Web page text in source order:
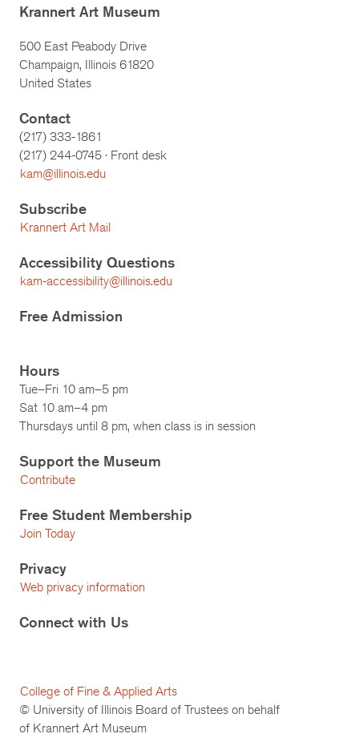
Krannert Art Museum
500 East Peabody Drive
Champaign, Illinois 61820
United States
Contact
(217) 333-1861
(217) 244-0745 · Front desk
kam@illinois.edu
Subscribe
Krannert Art Mail
Accessibility Questions
kam-accessibility@illinois.edu
Free Admission
Hours
Tue–Fri 10 am–5 pm
Sat 10 am–4 pm
Thursdays until 8 pm, when class is in session
Support the Museum
Contribute
Free Student Membership
Join Today
Privacy
Web privacy information
Connect with Us
College of Fine & Applied Arts
© University of Illinois Board of Trustees on behalf
of Krannert Art Museum